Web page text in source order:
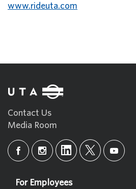
www.rideuta.com
Contact Us
Media Room
For Employees